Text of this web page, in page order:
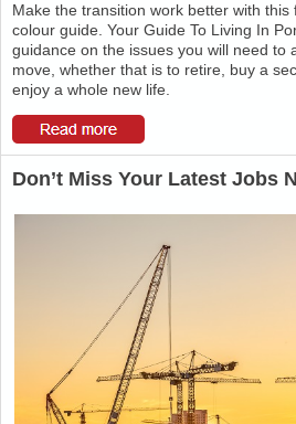
Make the transition work better with this
colour guide. Your Guide To Living In
guidance on the issues you will need to
move, whether that is to retire, buy a
enjoy a whole new life.
Don’t Miss Your Latest Jobs